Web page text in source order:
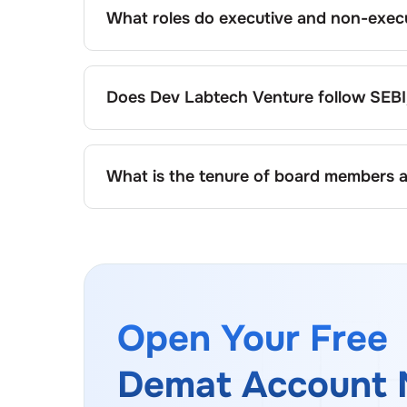
What roles do executive and non-
Executive directors atDev Labtech Venture
followed, the specific responsibilities of
Does Dev Labtech Venture follow
Yes,Dev Labtech Ventureadheres to all
What is the tenure of board members
AtDev Labtech Venture, board members
Open Your Free
Demat Account